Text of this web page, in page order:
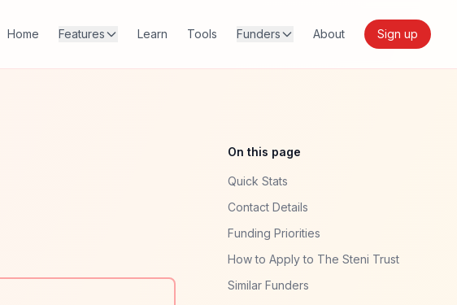
Home Features Learn Tools Funders About Sign up
On this page
Quick Stats
Contact Details
Funding Priorities
How to Apply to The Steni Trust
Similar Funders